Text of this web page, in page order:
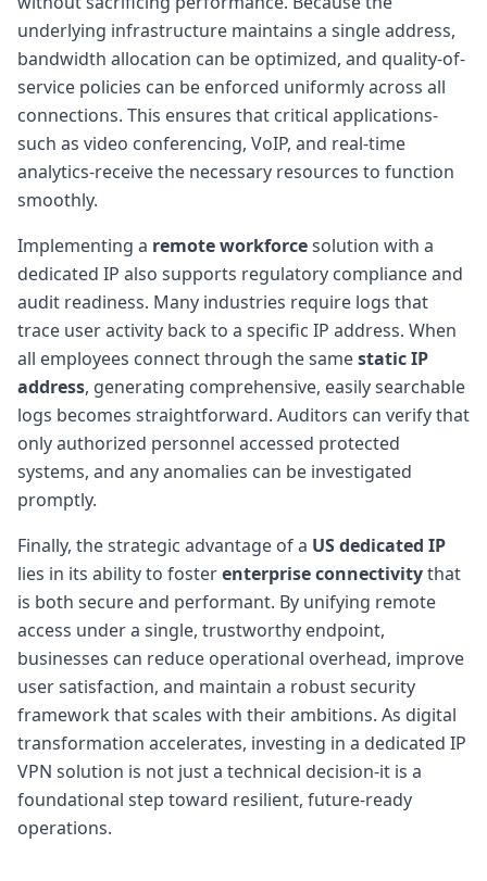
underlying infrastructure maintains a single address,
bandwidth allocation can be optimized, and quality-of-
service policies can be enforced uniformly across all
connections. This ensures that critical applications-
such as video conferencing, VoIP, and real-time
analytics-receive the necessary resources to function
smoothly.
Implementing a remote workforcesolution with a
dedicated IP also supports regulatory compliance and
audit readiness. Many industries require logs that
trace user activity back to a specific IP address. When
all employees connect through the samestatic IP
address, generating comprehensive, easily searchable
logs becomes straightforward. Auditors can verify that
only authorized personnel accessed protected
systems, and any anomalies can be investigated
promptly.
Finally, the strategic advantage of a US dedicated IP
lies in its ability to fosterenterprise connectivitythat
is both secure and performant. By unifying remote
access under a single, trustworthy endpoint,
businesses can reduce operational overhead, improve
user satisfaction, and maintain a robust security
framework that scales with their ambitions. As digital
transformation accelerates, investing in a dedicated IP
VPN solution is not just a technical decision-it is a
foundational step toward resilient, future-ready
operations.